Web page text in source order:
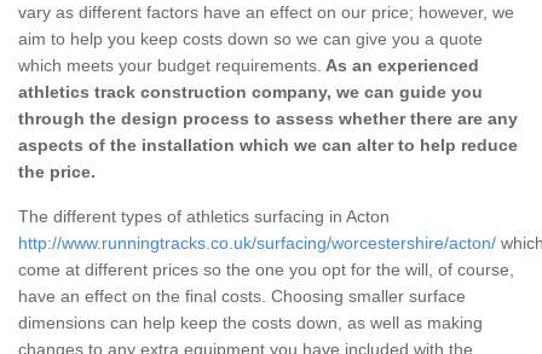
vary as different factors have an effect on our price; however, we
aim to help you keep costs down so we can give you a quote
which meets your budget requirements. As an experienced
athletics track construction company, we can guide you
through the design process to assess whether there are any
aspects of the installation which we can alter to help reduce
the price.
The different types of athletics surfacing in Acton
http://www.runningtracks.co.uk/surfacing/worcestershire/acton/
come at different prices so the one you opt for the will, of course,
have an effect on the final costs. Choosing smaller surface
dimensions can help keep the costs down, as well as making
changes to any extra equipment you have included with the